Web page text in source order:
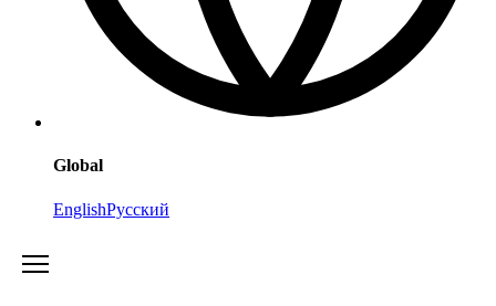
Global
EnglishРусский